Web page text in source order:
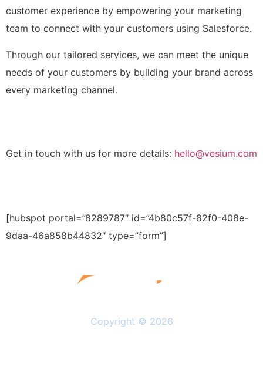
customer experience by empowering your marketing
team to connect with your customers using Salesforce.
Through our tailored services, we can meet the unique
needs of your customers by building your brand across
every marketing channel.
Get in touch with us for more details: hello@vesium.com
[hubspot portal=”8289787″ id=”4b80c57f-82f0-408e-
9daa-46a858b44832″ type=”form”]
Copyright © 2026